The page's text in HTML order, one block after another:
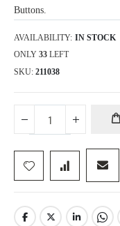
Buttons.
AVAILABILITY: IN STOCK
ONLY 33 LEFT
SKU 211038